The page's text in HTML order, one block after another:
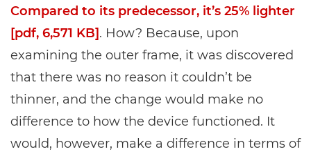
Compared to its predecessor, it’s 25% lighter
[pdf, 6,571 KB]. How? Because, upon
examining the outer frame, it was discovered
that there was no reason it couldn’t be
thinner, and the change would make no
difference to how the device functioned. It
would, however, make a difference in terms of